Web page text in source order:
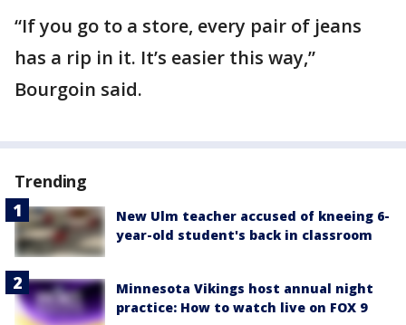
“If you go to a store, every pair of jeans
has a rip in it. It’s easier this way,”
Bourgoin said.
Trending
New Ulm teacher accused of kneeing 6-
year-old student's back in classroom
Minnesota Vikings host annual night
practice: How to watch live on FOX 9